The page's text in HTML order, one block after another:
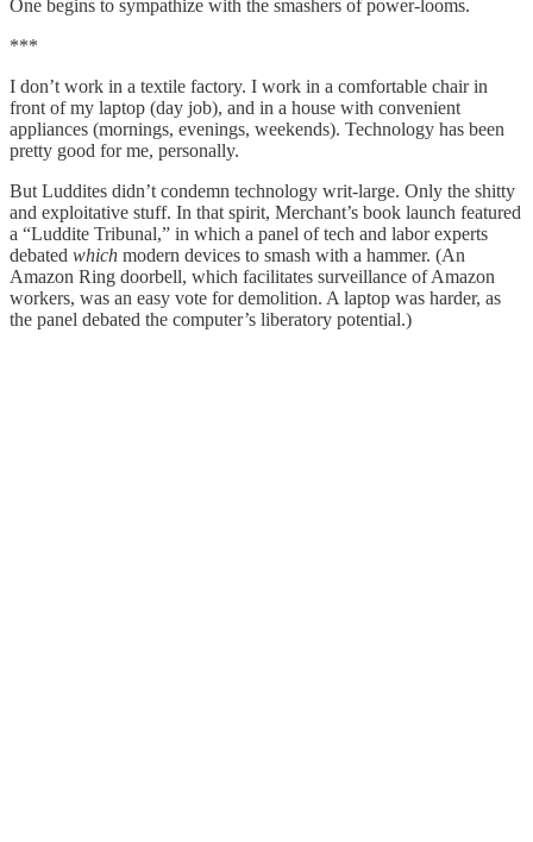
One begins to sympathize with the smashers of power-looms.
***
I don’t work in a textile factory. I work in a comfortable chair in
front of my laptop (day job), and in a house with convenient
appliances (mornings, evenings, weekends). Technology has been
pretty good for me, personally.
But Luddites didn’t condemn technology writ-large. Only the shitty
and exploitative stuff. In that spirit, Merchant’s book launch featured
a “Luddite Tribunal,” in which a panel of tech and labor experts
debated which modern devices to smash with a hammer. (An
Amazon Ring doorbell, which facilitates surveillance of Amazon
workers, was an easy vote for demolition. A laptop was harder, as
the panel debated the computer’s liberatory potential.)